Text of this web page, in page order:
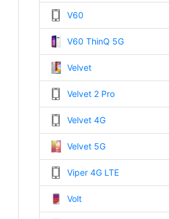
V60
V60 ThinQ 5G
Velvet
Velvet 2 Pro
Velvet 4G
Velvet 5G
Viper 4G LTE
Volt